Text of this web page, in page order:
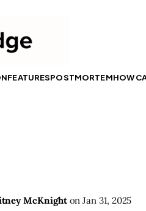
FEATURESPOSTMORTEMHOW
McKnight onJan 31, 2025